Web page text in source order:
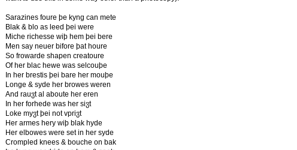
Sarazines foure þe kyng can mete
Blak & blo as leed þei were
Miche richesse wiþ hem þei bere
Men say neuer bifore þat houre
So frowarde shapen creatoure
Of her blac hewe was selcouþe
In her brestis þei bare her mouþe
Longe & syde her browes weren
And rauჳt al aboute her eren
In her forhede was her siჳt
Loke myჳt þei not vpriჳt
Her armes hery wiþ blak hyde
Her elbowes were set in her syde
Crompled knees & bouche on bak